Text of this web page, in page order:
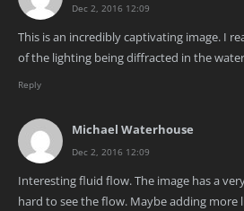
Dec 2, 2016 12:09
This is an incredibly captivating image. I
of the lighting being diffracted in the
Reply
Michael Waterhouse
Dec 2, 2016 12:09
Interesting fluid flow. The image has a
hard to see the flow. Maybe adding more